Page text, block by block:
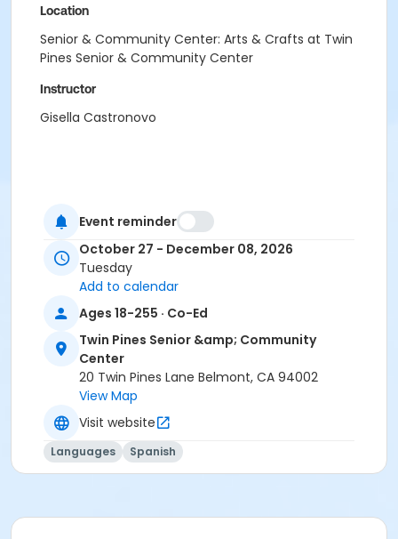
Location
Senior & Community Center: Arts & Crafts at Twin
Pines Senior & Community Center
Instructor
Gisella Castronovo
Event reminder
October 27 - December 08, 2026
Tuesday
Add to calendar
Ages 18-255 · Co-Ed
Twin Pines Senior &amp; Community
Center
20 Twin Pines Lane Belmont, CA 94002
View Map
Visit website
Languages Spanish